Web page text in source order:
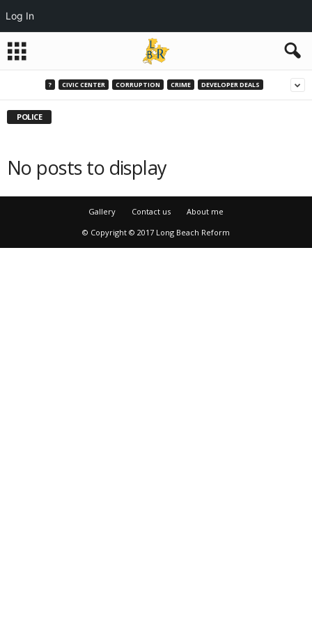
? CIVIC CENTER CORRUPTION CRIME DEVELOPER DEALS
POLICE
No posts to display
Gallery Contact us
About me
© Copyright © 2017 Long Beach Reform
Log In